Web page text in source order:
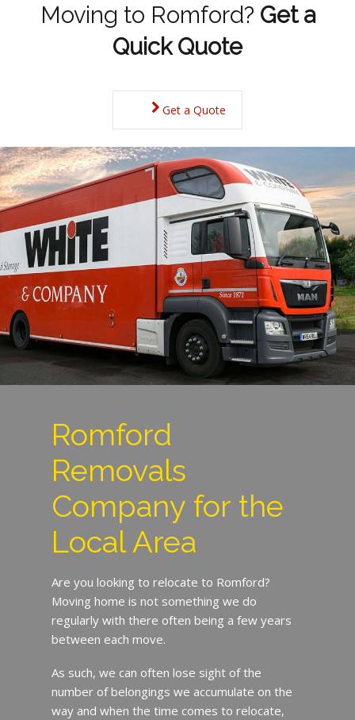
Moving to Romford? Get a
Quick Quote
Get a Quote
Romford
Removals
Company for the
Local Area
Are you looking to relocate to Romford?
Moving home is not something we do
regularly with there often being a few years
between each move.
As such, we can often lose sight of the
number of belongings we accumulate on the
way and when the time comes to relocate,